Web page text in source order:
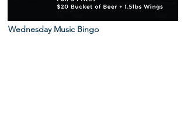
Wednesday Music Bingo